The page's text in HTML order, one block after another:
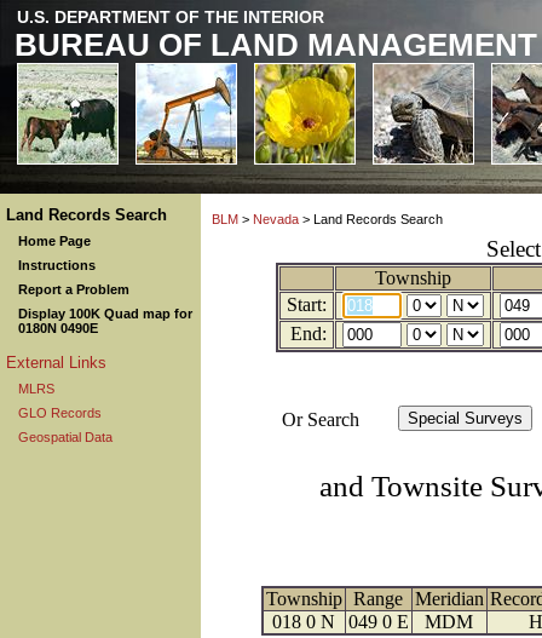
U.S. DEPARTMENT OF THE INTERIOR
BUREAU OF LAND MANAGEMENT
Land Records Search
Home Page
Instructions
Report a Problem
Display 100K Quad map for
0180N 0490E
External Links
MLRS
GLO Records
Geospatial Data
BLM > Nevada > Land Records Search
Township
Start:
End:
Or Search
and Townsite
Township Range Meridian
018 0 N
049 0 E MDM